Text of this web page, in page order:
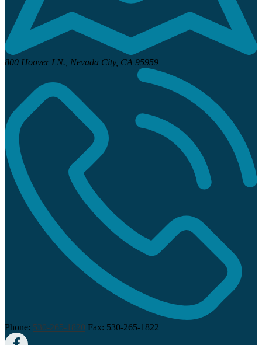
800 Hoover LN., Nevada City, CA 95959
Phone: 530-265-1820 Fax: 530-265-1822